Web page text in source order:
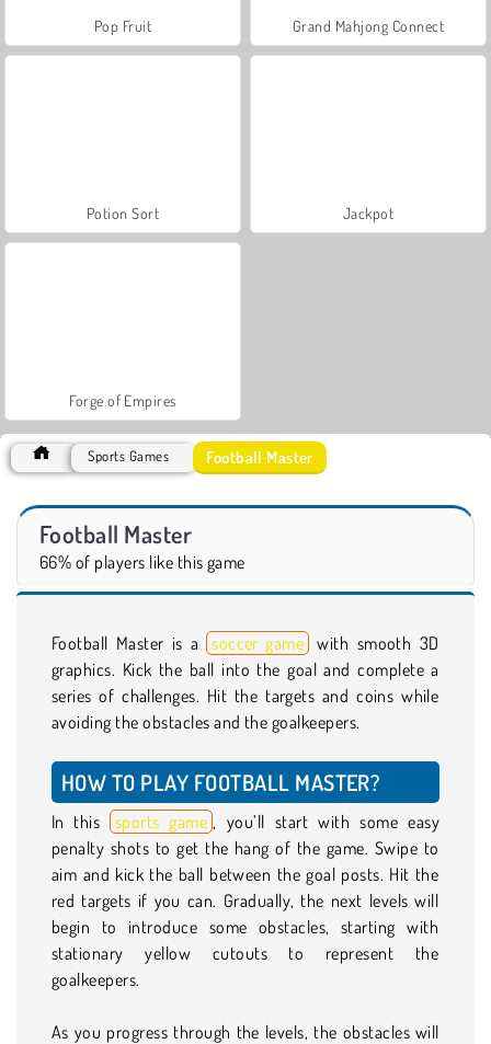
Pop Fruit Grand Mahjong Connect
Potion Sort Jackpot
Forge of Empires
Sports Games Football Master
Football Master
66% of players like this game
Football Master is a soccer game with smooth 3D
graphics. Kick the ball into the goal and complete a
series of challenges. Hit the targets and coins while
avoiding the obstacles and the goalkeepers.
HOW TO PLAY FOOTBALL MASTER?
In this sports game , you’ll start with some easy
penalty shots to get the hang of the game. Swipe to
aim and kick the ball between the goal posts. Hit the
red targets if you can. Gradually, the next levels will
begin to introduce some obstacles, starting with
stationary yellow cutouts to represent the
goalkeepers.
As you progress through the levels, the obstacles will